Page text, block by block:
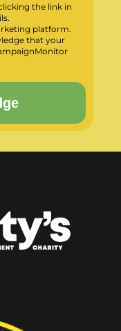
the link in
platform.
that your